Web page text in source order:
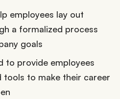
employees lay out
a formalized process
goals
to provide employees
tools to make their career